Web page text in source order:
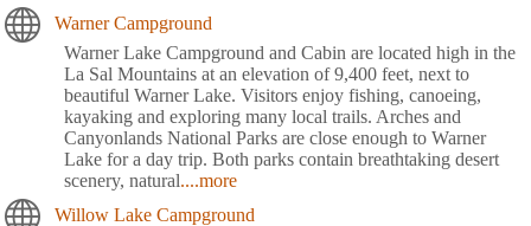
Warner Campground
Warner Lake Campground and Cabin are located high in the
La Sal Mountains at an elevation of 9,400 feet, next to
beautiful Warner Lake. Visitors enjoy fishing, canoeing,
kayaking and exploring many local trails. Arches and
Canyonlands National Parks are close enough to Warner
Lake for a day trip. Both parks contain breathtaking desert
scenery, natural....more
Willow Lake Campground